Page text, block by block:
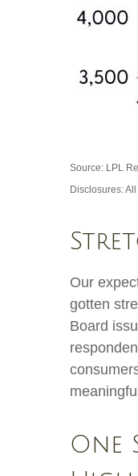
Source: LPL
Disclosures:
Our
gotten
Board
One